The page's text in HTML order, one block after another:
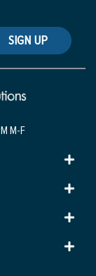
SIGN UP
M-F